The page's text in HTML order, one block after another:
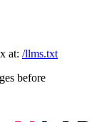
at: /llms.txt
before